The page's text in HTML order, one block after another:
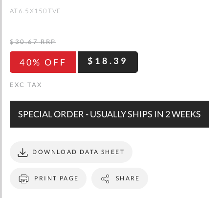
AT6.5X150TVE
40% OFF $18.39
$30.67 RRP
SPECIAL ORDER - USUALLY SHIPS IN 2 WEEKS
PRINT PAGE
DOWNLOAD DATA SHEET
SHARE